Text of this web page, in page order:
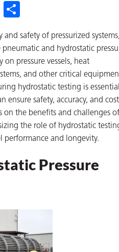
Copy
safety of pressurized
and hydrostatic
pressure vessels, heat
and other critical
hydrostatic testing is
ensure safety, accuracy, and
on the benefits and challenges of
the role of hydrostatic
performance and longevity.
Pressure